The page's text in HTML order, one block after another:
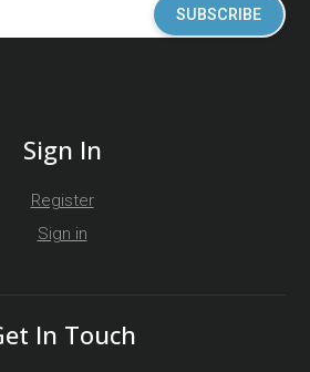
SUBSCRIBE
Sign In
Register
Sign in
In Touch